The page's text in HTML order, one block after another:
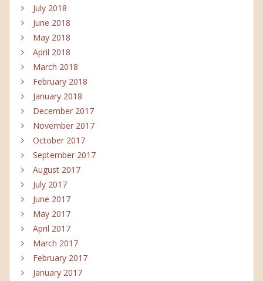
July 2018
June 2018
May 2018
April 2018
March 2018
February 2018
January 2018
December 2017
November 2017
October 2017
September 2017
August 2017
July 2017
June 2017
May 2017
April 2017
March 2017
February 2017
January 2017